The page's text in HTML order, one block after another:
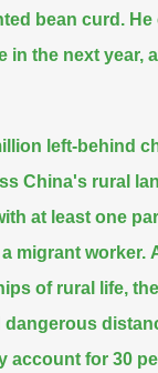
bean curd.
in the next year,
left-behind
China's rural
at least one
migrant worker.
of rural life,
dangerous
account for 30